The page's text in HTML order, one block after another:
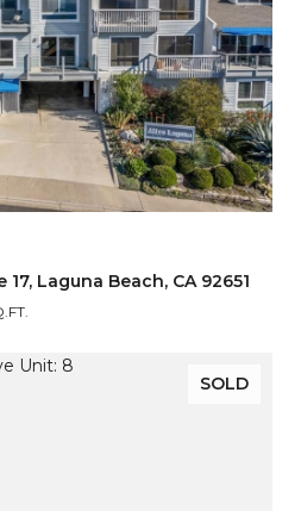
Laguna Beach, CA 92651
SOLD